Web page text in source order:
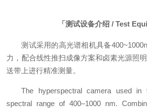
「测试设备介绍 / Test
测试采用的高光谱相机具备
力，配合线性推扫成像方案和卤素光源照
送带上进行精准测量。
The hyperspectral camera used
spectral range of 400–1000 nm.